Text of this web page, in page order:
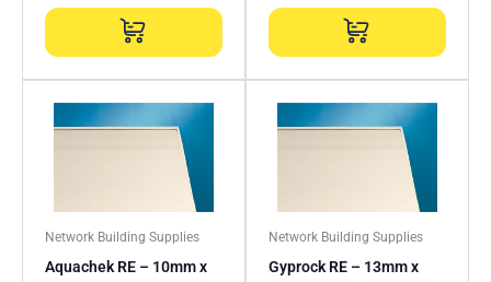
Network Building Supplies
Aquachek RE – 10mm x
Network Building Supplies
Gyprock RE – 13mm x